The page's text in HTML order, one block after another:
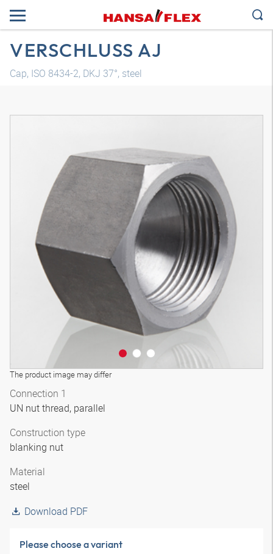
VERSCHLUSS AJ
Cap, ISO 8434-2, DKJ 37°, steel
The product image may differ
3D model
Connection 1
UN nut thread, parallel
Construction type
blanking nut
Material
steel
Download PDF
Please choose a variant